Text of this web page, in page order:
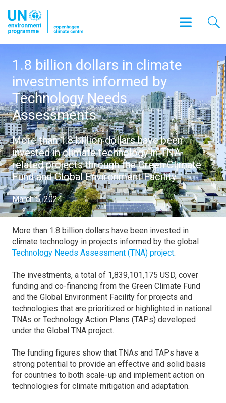
1.8 billion dollars in climate
investments informed by
Technology Needs
Assessments
More than 1.8 billion dollars have been
invested in climate technology in TNA
related projects through the Green Climate
Fund and Global Environment Facility
March 5, 2024
More than 1.8 billion dollars have been invested in
climate technology in projects informed by the global
Technology Needs Assessment (TNA) project.
The investments, a total of 1,839,101,175 USD, cover
funding and co-financing from the Green Climate Fund
and the Global Environment Facility for projects and
technologies that are prioritized or highlighted in national
TNAs or Technology Action Plans (TAPs) developed
under the Global TNA project.
The funding figures show that TNAs and TAPs have a
strong potential to provide an effective and solid basis
for countries to both scale-up and implement action on
technologies for climate mitigation and adaptation.